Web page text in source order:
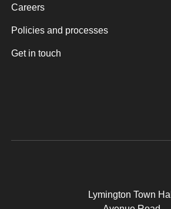
Careers
Policies and processes
Get in touch
Lymington Town Hall